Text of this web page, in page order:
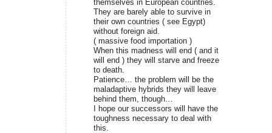
themselves in European countries.
They are barely able to survive in
their own countries ( see Egypt)
without foreign aid.
( massive food importation )
When this madness will end ( and it
will end ) they will starve and freeze
to death.
Patience… the problem will be the
maladaptive hybrids they will leave
behind them, though…
I hope our successors will have the
toughness necessary to deal with
this.